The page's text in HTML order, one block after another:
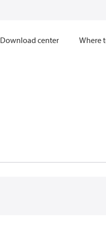
Download center Where